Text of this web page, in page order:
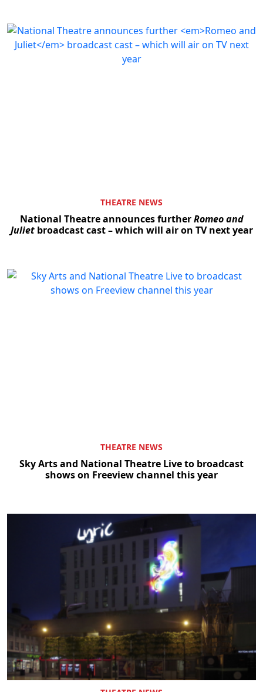
THEATRE NEWS
National Theatre announces furtherRomeo and
Julietbroadcast cast – which will air on TV next year
THEATRE NEWS
Sky Arts and National Theatre Live to broadcast
shows on Freeview channel this year